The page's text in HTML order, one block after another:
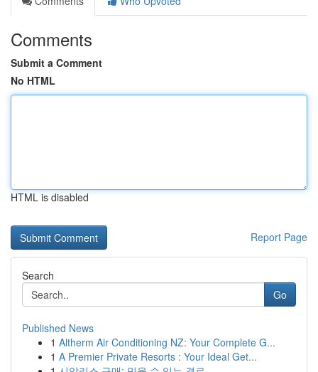
Comments
Submit a Comment
No HTML
HTML is disabled
Report Page
Search
Go
Published News
1 Altherm Air Conditioning NZ: Your Complete G...
1 A Premier Private Resorts : Your Ideal Get...